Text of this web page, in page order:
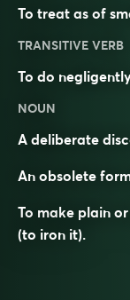
To treat as of
TRANSITIVE VERB
To do
NOUN
A deliberate
An obsolete
To make plain
(to iron it).